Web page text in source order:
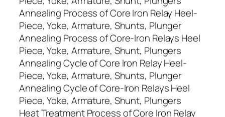
Annealing Process of Core Iron Relay Heel-
Piece, Yoke, Armature, Shunts, Plunger
Annealing Process of Core-Iron Relays Heel
Piece, Yoke, Armature, Shunt, Plungers
Annealing Cycle of Core Iron Relay Heel-
Piece, Yoke, Armature, Shunts, Plunger
Annealing Cycle of Core-Iron Relays Heel
Piece, Yoke, Armature, Shunt, Plungers
Heat Treatment Process of Core Iron Relay